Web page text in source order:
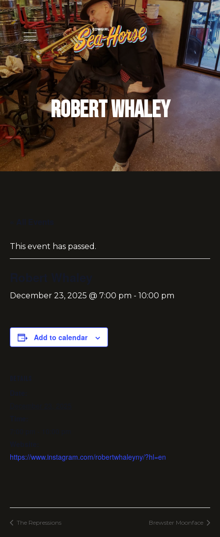
Robert Whaley
This event has passed.
December 23, 2025 @ 7:00 pm - 10:00 pm
Add to calendar
https://www.instagram.com/robertwhaleyny/?hl=en
The Repressions Brewster Moonface